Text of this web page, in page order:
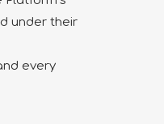
under their
every